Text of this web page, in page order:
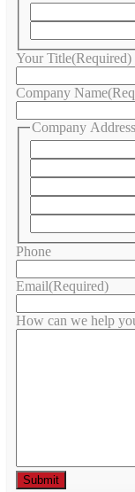
Your Title(Required)
Company Name
Company
Phone
Email(Required)
How can we help